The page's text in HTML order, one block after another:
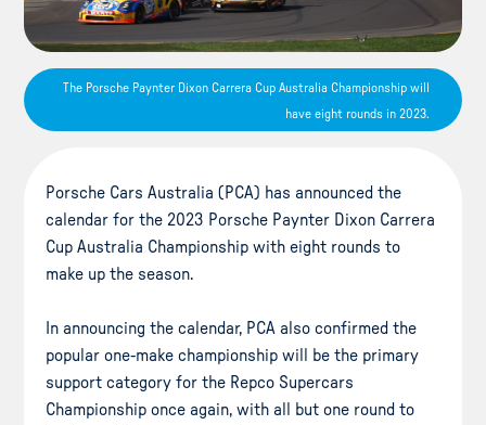
The Porsche Paynter Dixon Carrera Cup Australia Championship will
have eight rounds in 2023.
Porsche Cars Australia (PCA) has announced the
calendar for the 2023 Porsche Paynter Dixon Carrera
Cup Australia Championship with eight rounds to
make up the season.
In announcing the calendar, PCA also confirmed the
popular one-make championship will be the primary
support category for the Repco Supercars
Championship once again, with all but one round to